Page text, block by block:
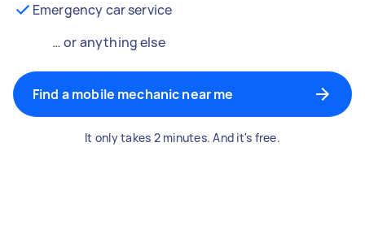
Emergency car service
… or anything else
Find a mobile mechanic near me
It only takes 2 minutes. And it's free.